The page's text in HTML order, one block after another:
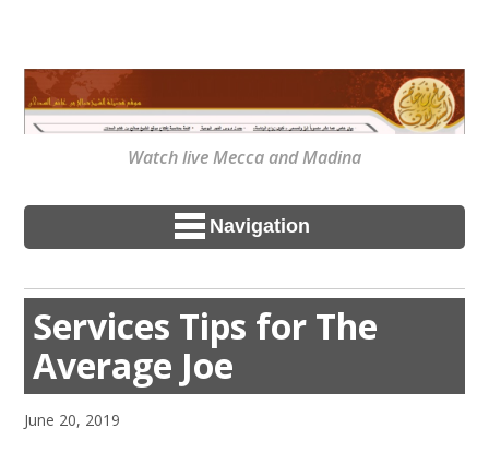
Watch live Mecca and Madina
Navigation
Services Tips for The
Average Joe
June 20, 2019